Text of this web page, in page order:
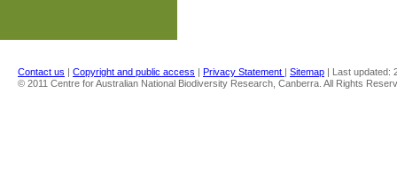
Contact us | Copyright and public access | Privacy Statement | Sitemap | Last updated:
© 2011 Centre for Australian National Biodiversity Research, Canberra. All Rights